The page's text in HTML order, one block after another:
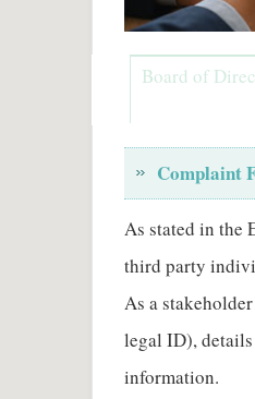
Board of
Complaint
As stated in the
third party
As a
legal ID),
information.